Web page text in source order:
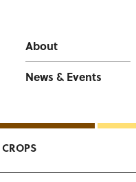
About
News & Events
CROPS